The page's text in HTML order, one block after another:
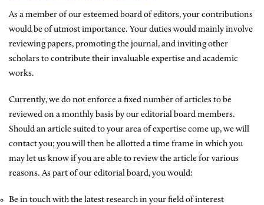
As a member of our esteemed board of editors, your contributions
would be of utmost importance. Your duties would mainly involve
reviewing papers, promoting the journal, and inviting other
scholars to contribute their invaluable expertise and academic
works.
Currently, we do not enforce a fixed number of articles to be
reviewed on a monthly basis by our editorial board members.
Should an article suited to your area of expertise come up, we will
contact you; you will then be allotted a time frame in which you
may let us know if you are able to review the article for various
reasons. As part of our editorial board, you would:
Be in touch with the latest research in your field of interest